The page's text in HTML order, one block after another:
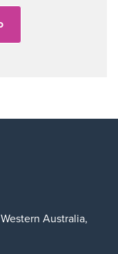
Western Australia,